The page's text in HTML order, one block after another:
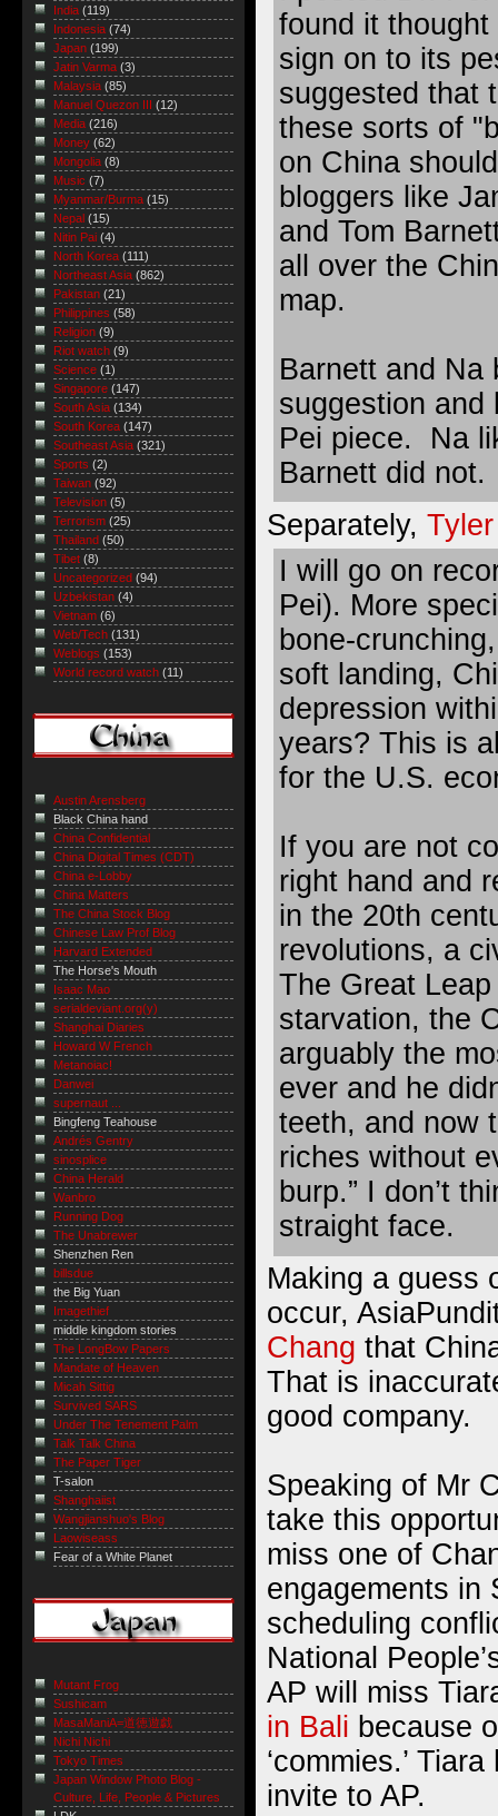
found it
sign on to its
suggested that
these sorts of
on China
bloggers like
and Tom
all over the
map.
Barnett and Na
suggestion and
Pei piece. Na
Barnett did not.
Separately,
I will go on
Pei). More
bone-
soft landing,
depression
years? This is
for the U.S.
If you are not
right hand and
in the 20th
revolutions, a
The Great
starvation, the
arguably the
ever and he
teeth, and now
riches without
burp.” I don’t
straight face.
Making a guess
occur,
Chang that
That is
good company.
Speaking of Mr
take this
miss one of
engagements in
scheduling
National
AP will miss
in Bali because
‘commies.’
invite to AP.
India (119)
Indonesia (74)
Japan (199)
Jatin Varma (3)
Malaysia (85)
Manuel Quezon III
(12)
Media (216)
Money (62)
Mongolia (8)
Music (7)
Myanmar/Burma (15)
Nepal (15)
Nitin Pai (4)
North Korea (111)
Northeast Asia (862)
Pakistan (21)
Philippines (58)
Religion (9)
Riot watch (9)
Science (1)
Singapore (147)
South Asia (134)
South Korea (147)
Southeast Asia (321)
Sports (2)
Taiwan (92)
Television (5)
Terrorism (25)
Thailand (50)
Tibet (8)
Uncategorized (94)
Uzbekistan (4)
Vietnam (6)
Web/Tech (131)
Weblogs (153)
World record watch (11)
Austin Arensberg
Black China hand
China Confidential
China Digital Times (CDT)
China e-Lobby
China Matters
The China Stock Blog
Chinese Law Prof Blog
Harvard Extended
The Horse's Mouth
Isaac Mao
serialdeviant.org(y)
Shanghai Diaries
Howard W French
Metanoiac!
Danwei
supernaut ...
Bingfeng Teahouse
Andrés Gentry
sinosplice
China Herald
Wanbro
Running Dog
The Unabrewer
Shenzhen Ren
billsdue
the Big Yuan
Imagethief
middle kingdom stories
The LongBow Papers
Mandate of Heaven
Micah Sittig
Survived SARS
Under The Tenement Palm
Talk Talk China
The Paper Tiger
T-salon
Shanghaiist
Wangjianshuo's Blog
Laowiseass
Fear of a White Planet
Mutant Frog
Sushicam
MasaManiA=道徳遊戯
Nichi Nichi
Tokyo Times
Japan Window Photo Blog -
Culture, Life, People & Pictures